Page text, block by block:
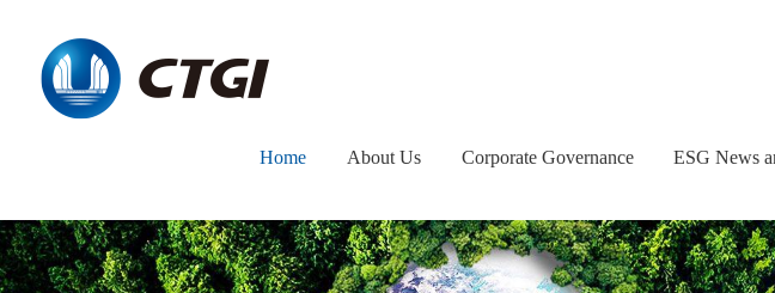
Home About Us Corporate Governance ESG News